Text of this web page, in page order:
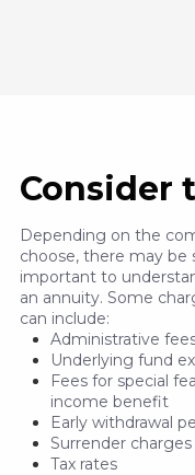
Consider
Depending on the
choose, there may be
important to
an annuity. Some
can include:
Administrative
Underlying fund
Fees for special
income benefit
Early withdrawal
Surrender charges
Tax rates